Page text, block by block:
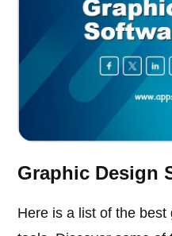
Graphic Design
Here is a list of the